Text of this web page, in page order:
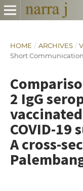
HOME / ARCHIVES /
Short Communication
2 IgG
COVID-
A cross-